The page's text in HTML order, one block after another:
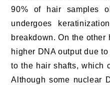
90% of hair samples
undergoes
breakdown. On the
higher DNA output due
to the hair shafts, which
Although some nuclear